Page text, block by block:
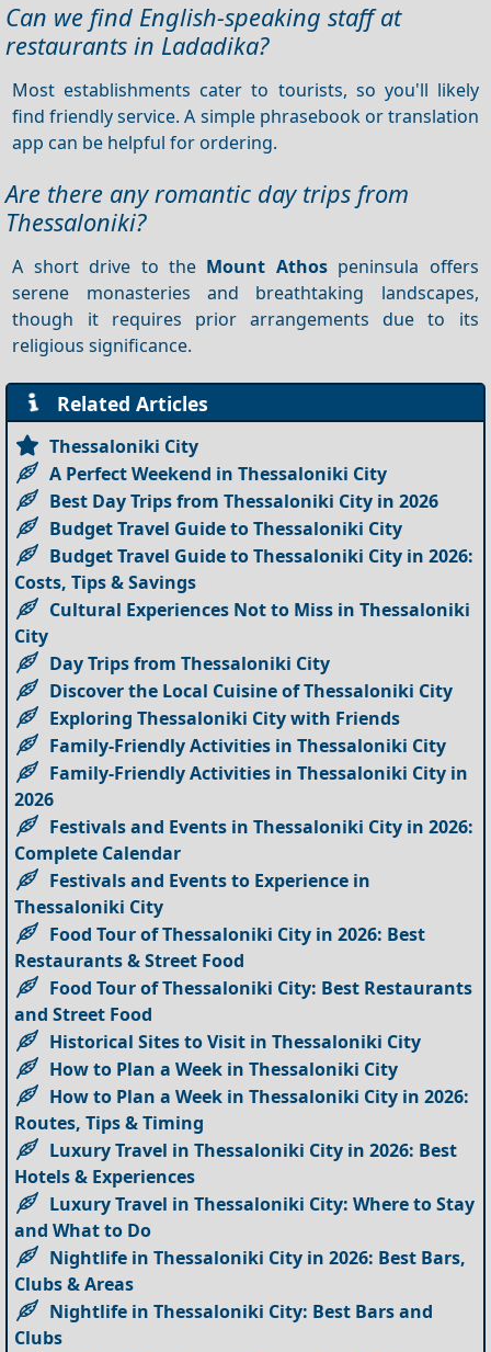
Can we find English-speaking staff at
restaurants in Ladadika?
Most establishments cater to tourists, so you'll likely
find friendly service. A simple phrasebook or translation
app can be helpful for ordering.
Are there any romantic day trips from
Thessaloniki?
A short drive to the Mount Athospeninsula offers
serene monasteries and breathtaking landscapes,
though it requires prior arrangements due to its
religious significance.
Related Articles
Thessaloniki City
A Perfect Weekend in Thessaloniki City
Best Day Trips from Thessaloniki City in 2026
Budget Travel Guide to Thessaloniki City
Budget Travel Guide to Thessaloniki City in 2026:
Costs, Tips & Savings
Cultural Experiences Not to Miss in Thessaloniki
City
Day Trips from Thessaloniki City
Discover the Local Cuisine of Thessaloniki City
Exploring Thessaloniki City with Friends
Family-Friendly Activities in Thessaloniki City
Family-Friendly Activities in Thessaloniki City in
2026
Festivals and Events in Thessaloniki City in 2026:
Complete Calendar
Festivals and Events to Experience in
Thessaloniki City
Food Tour of Thessaloniki City in 2026: Best
Restaurants & Street Food
Food Tour of Thessaloniki City: Best Restaurants
and Street Food
Historical Sites to Visit in Thessaloniki City
How to Plan a Week in Thessaloniki City
How to Plan a Week in Thessaloniki City in 2026:
Routes, Tips & Timing
Luxury Travel in Thessaloniki City in 2026: Best
Hotels & Experiences
Luxury Travel in Thessaloniki City: Where to Stay
and What to Do
Nightlife in Thessaloniki City in 2026: Best Bars,
Clubs & Areas
Nightlife in Thessaloniki City: Best Bars and
Clubs